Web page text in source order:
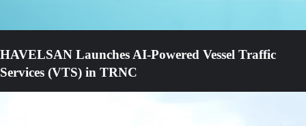
HAVELSAN Launches AI-Powered Vessel Traffic
Services (VTS) in TRNC